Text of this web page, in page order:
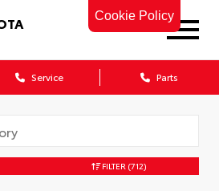
Cookie Policy
Service Parts
FILTER (712)